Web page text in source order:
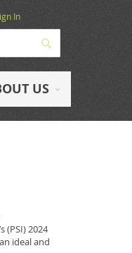
In
US
(PSI) 2024
ideal and